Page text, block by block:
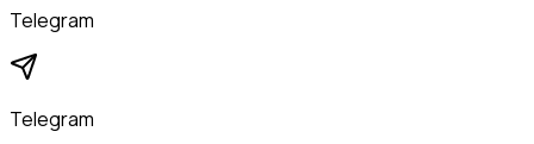
Telegram
Telegram